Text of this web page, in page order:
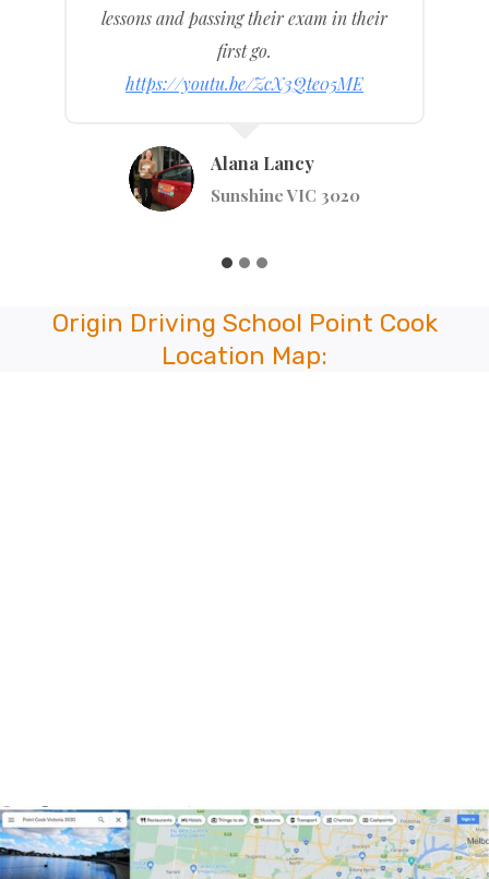
any others wanting a driving school that
is good at what they do.
https://youtu.be/WlKj4MM4TUI
Anastaiya Tsymay
Stephenson St, Pakenham VIC 3810
Origin Driving School Point Cook
Location Map: